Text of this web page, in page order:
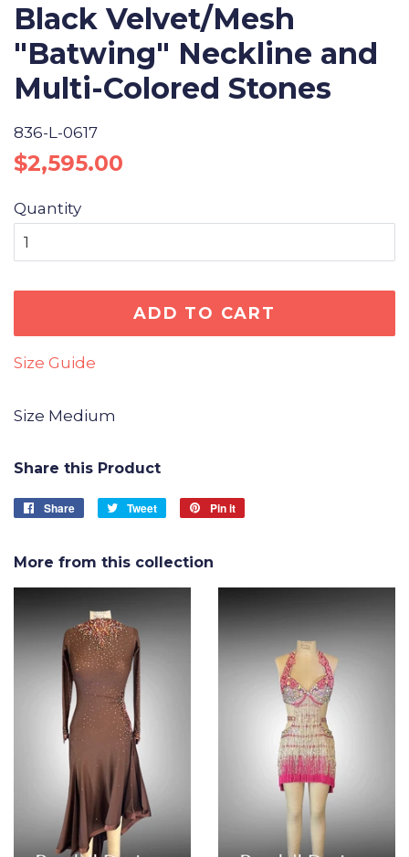
Black Velvet/Mesh
"Batwing" Neckline and
Multi-Colored Stones
836-L-0617
Regular
$2,595.00
Quantity
ADD TO CART
Size Guide
Size Medium
Share this Product
Share
Share
Tweet
Tweet
Pin it
More from this collection